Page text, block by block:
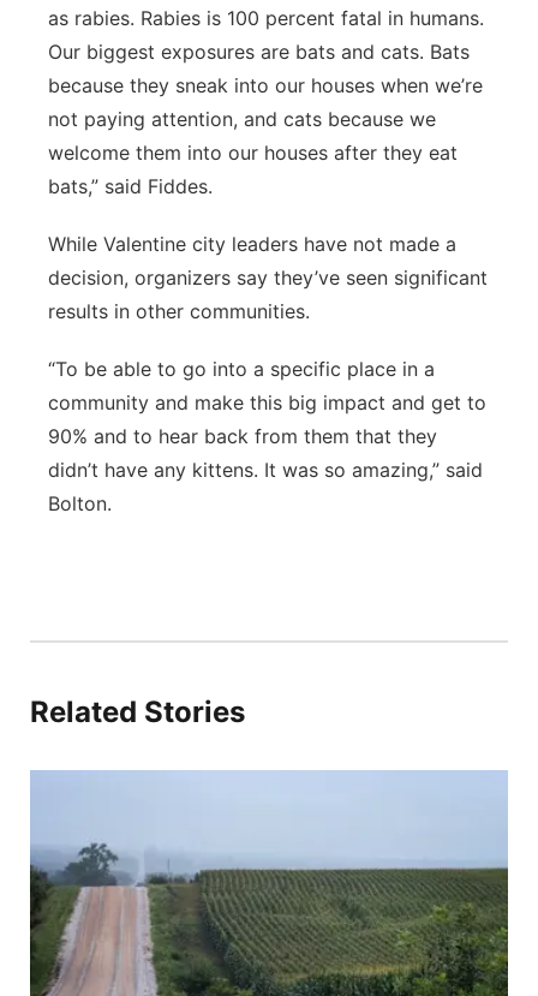
as rabies. Rabies is 100 percent fatal in humans.
Our biggest exposures are bats and cats. Bats
because they sneak into our houses when we’re
not paying attention, and cats because we
welcome them into our houses after they eat
bats,” said Fiddes.
While Valentine city leaders have not made a
decision, organizers say they’ve seen significant
results in other communities.
“To be able to go into a specific place in a
community and make this big impact and get to
90% and to hear back from them that they
didn’t have any kittens. It was so amazing,” said
Bolton.
Related Stories